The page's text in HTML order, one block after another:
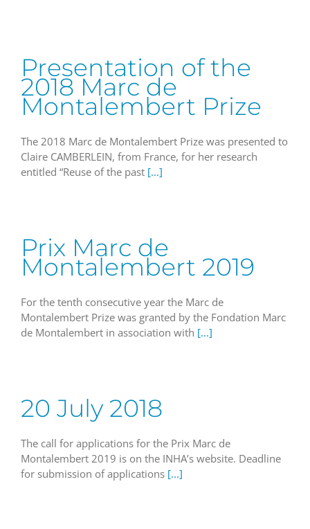
Presentation of the
2018 Marc de
Montalembert Prize
The 2018 Marc de Montalembert Prize was presented to
Claire CAMBERLEIN, from France, for her research
entitled “Reuse of the past [...]
Prix Marc de
Montalembert 2019
For the tenth consecutive year the Marc de
Montalembert Prize was granted by the Fondation Marc
de Montalembert in association with [...]
20 July 2018
The call for applications for the Prix Marc de
Montalembert 2019 is on the INHA’s website. Deadline
for submission of applications [...]